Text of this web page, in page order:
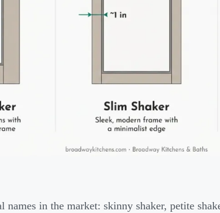
names in the market: skinny shaker, petite